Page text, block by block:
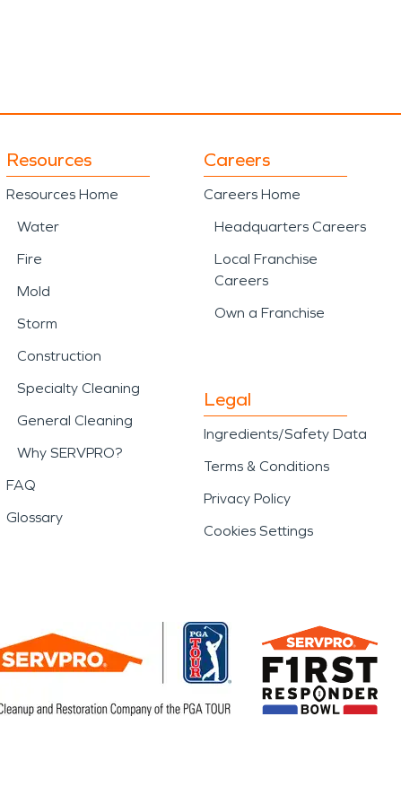
Resources
Resources Home
Water
Fire
Mold
Storm
Construction
Specialty Cleaning
General Cleaning
Why SERVPRO?
FAQ
Glossary
Careers
Careers Home
Headquarters Careers
Local Franchise
Careers
Own a Franchise
Legal
Ingredients/Safety Data
Terms & Conditions
Privacy Policy
Cookies Settings